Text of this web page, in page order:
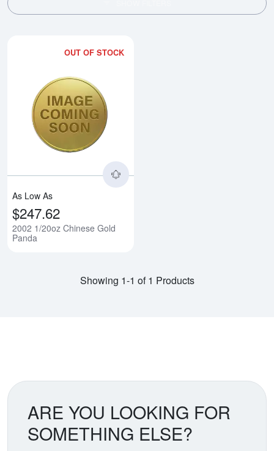
OUT OF STOCK
As Low As
$247.62
2002 1/20oz Chinese Gold
Panda
Showing 1-1 of 1 Products
ARE YOU LOOKING FOR
SOMETHING ELSE?